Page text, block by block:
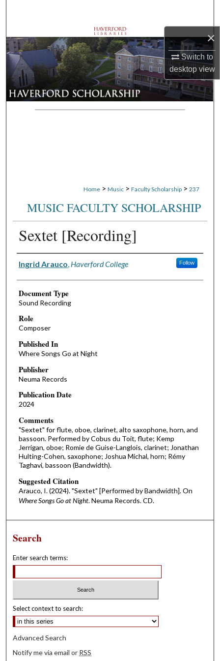
×
Switch to
desktopview
Browse Departments
My Account
About
Digital Commons Network™
Home > Music > Faculty Scholarship > 237
MUSIC FACULTY SCHOLARSHIP
Sextet [Recording]
Authors
Ingrid Arauco Haverford College Follow
Document Type
Sound Recording
Role
Composer
Published In
Where Songs Go at Night
Publisher
Neuma Records
Publication Date
2024
Comments
"Sextet" for flute, oboe, clarinet, alto saxophone, horn, and
bassoon. Performed by Cobus du Toit, flute; Kemp
Jerrigan, oboe; Romie de Guise-Langlois, clarinet; Jonathan
Hulting-Cohen, saxophone; Joshua Michal, horn; Rémy
Taghavi, bassoon (Bandwidth).
Suggested Citation
Arauco, I. (2024). "Sextet" [Performed by Bandwidth]. On
Where Songs Go at Night. Neuma Records. CD.
Search
Enter search terms:
Select context to search:
Advanced Search
Notify me via email or RSS